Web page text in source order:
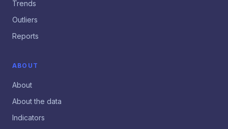
Trends
Outliers
Reports
ABOUT
About
About the data
Indicators